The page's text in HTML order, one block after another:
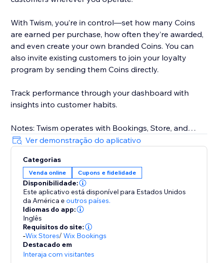
With Twism, you’re in control—set how many Coins
are earned per purchase, how often they’re awarded,
and even create your own branded Coins. You can
also invite existing customers to join your loyalty
program by sending them Coins directly.
Track performance through your dashboard with
insights into customer habits.
Notes: Twism operates with Bookings, Store, and
requires Members Area. For physical businesses,
Twism is available in the U.S. only. Our online platform
is available in select countries, including the U.S.,
Canada, UK, Australia, and more. Multicurrency is not
supported.
Ver demonstração do aplicativo
Categorias
Venda online Cupons e fidelidade
Disponibilidade:
Este aplicativo está disponível para Estados Unidos
da América e outros países.
Idiomas do app:
Inglês
Requisitos do site:
-Wix Stores/Wix Bookings
Destacado em
Interaja com visitantes